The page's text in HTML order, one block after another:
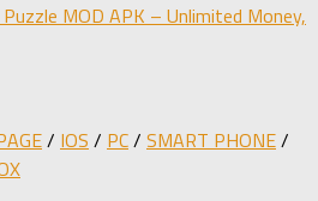
MOD APK – Unlimited Money,
/ IOS / PC/ SMART PHONE/